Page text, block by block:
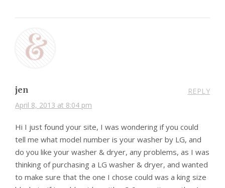
jen
April 8, 2013 at 8:04 pm
REPLY
Hi I just found your site, I was wondering if you could
tell me what model number is your washer by LG, and
do you like your washer & dryer, any problems, as I was
thinking of purchasing a LG washer & dryer, and wanted
to make sure that the one I chose could was a king size